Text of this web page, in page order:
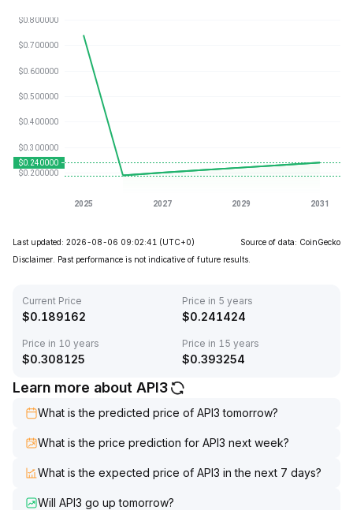
Last updated: 2026-08-06 09:02:41 (UTC+0)
Source of data: CoinGecko
Disclaimer. Past performance is not indicative of future results.
Current Price
$0.189162
Price in 5 years
$0.241424
Price in 10 years
$0.308125
Price in 15 years
$0.393254
Learn more about API3
What is the predicted price of API3 tomorrow?
What is the price prediction for API3 next week?
What is the expected price of API3 in the next 7 days?
Will API3 go up tomorrow?